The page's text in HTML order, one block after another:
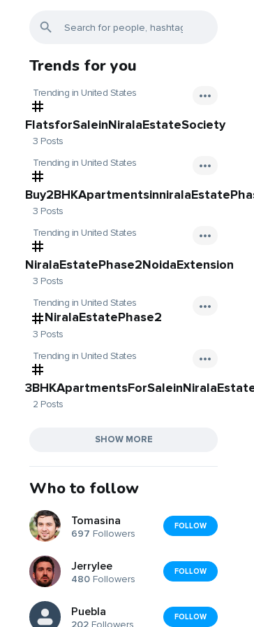
Trends for you
Trending in United States
FlatsforSaleinNiralaEstateSociety
3 Posts
Trending in United States
3 Posts
Trending in United States
NiralaEstatePhase2NoidaExtension
3 Posts
Trending in United States
NiralaEstatePhase2
3 Posts
Trending in United States
2 Posts
SHOW MORE
Who to follow
Tomasina
697 Followers
FOLLOW
Jerrylee
480 Followers
FOLLOW
Puebla FOLLOW